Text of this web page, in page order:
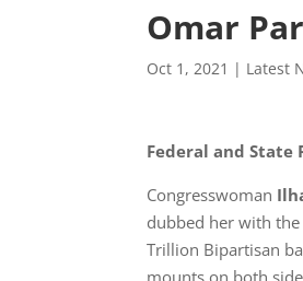
Omar
Oct 1, 2021 | Latest
Federal and State
Congresswoman
dubbed her with
Trillion Bipartisan
mounts on both